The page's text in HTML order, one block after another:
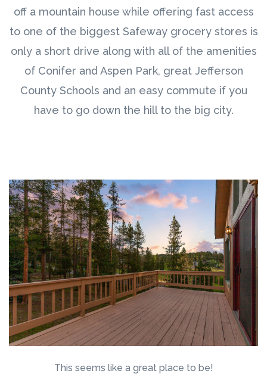
off a mountain house while offering fast access
to one of the biggest Safeway grocery stores is
only a short drive along with all of the amenities
of Conifer and Aspen Park, great Jefferson
County Schools and an easy commute if you
have to go down the hill to the big city.
This seems like a great place to be!